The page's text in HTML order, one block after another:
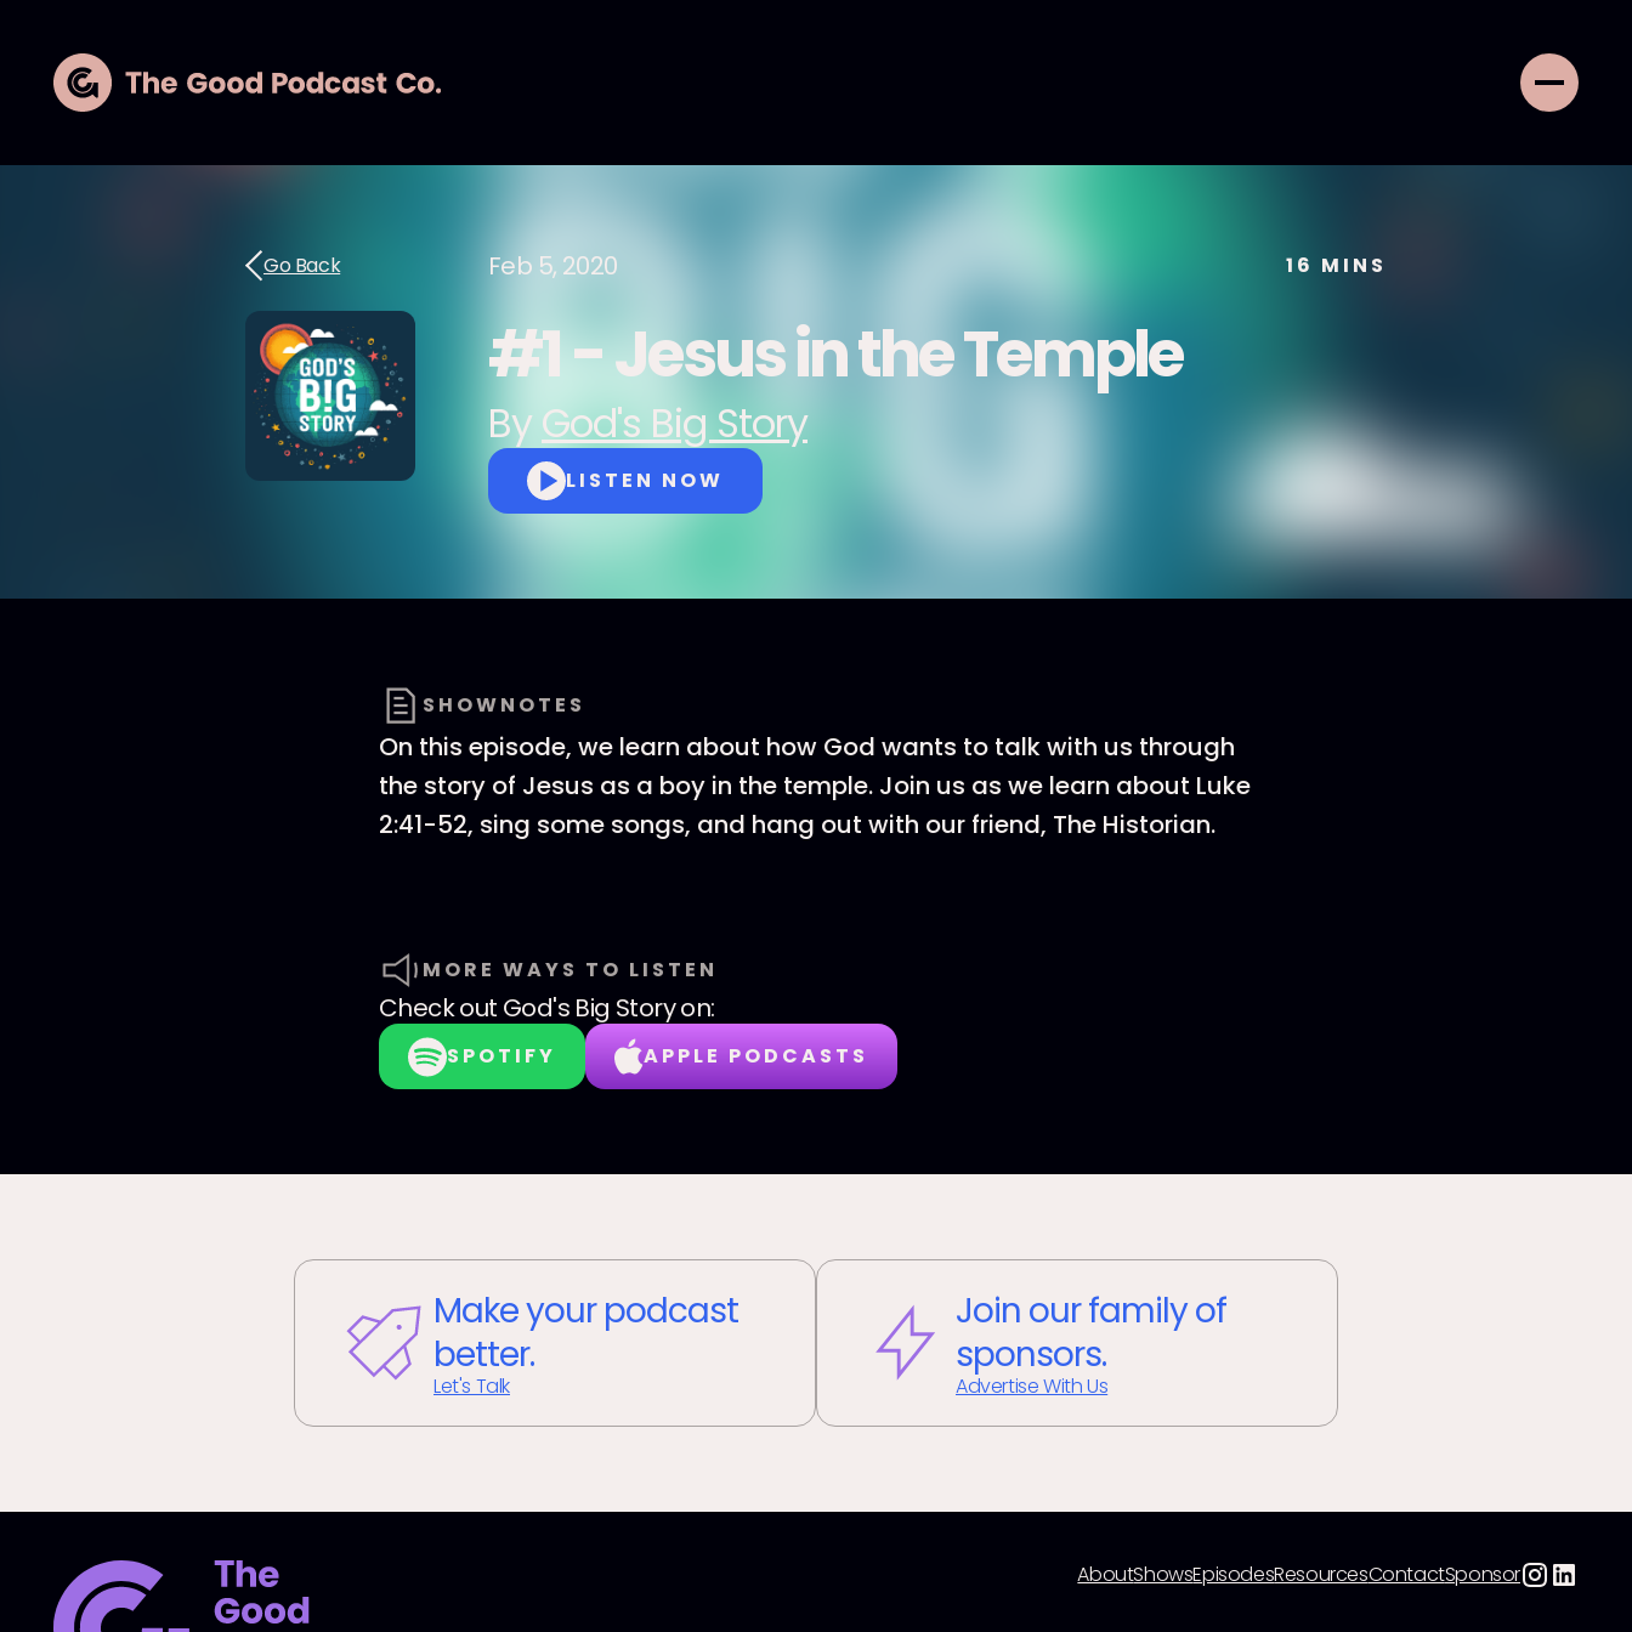
Go Back Feb 5, 2020 16 MINS
#1 - Jesus in the Temple
By God's Big Story
LISTEN NOW
SHOWNOTES
On this episode, we learn about how God wants to talk with us through
the story of Jesus as a boy in the temple. Join us as we learn about Luke
2:41-52, sing some songs, and hang out with our friend, The Historian.
MORE WAYS TO LISTEN
Check out God's Big Storyon:
SPOTIFY APPLE PODCASTS
Make your podcast
better.
Let's Talk
Join our family of
sponsors.
Advertise With Us
AboutShowsEpisodesResourcesContactSponsor